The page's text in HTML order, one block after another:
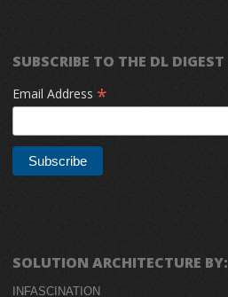
SUBSCRIBE TO THE DL DIGEST
Email Address *
SOLUTION ARCHITECTURE BY:
INFASCINATION